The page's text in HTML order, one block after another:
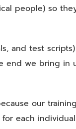
people) so
and test
end we bring in
our
each